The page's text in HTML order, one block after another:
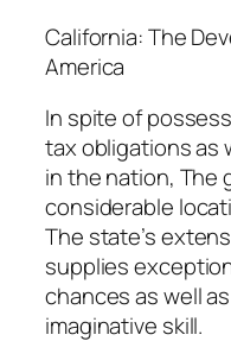
California: The
America
In spite of
tax obligations as
in the nation, The
considerable
The state’s
supplies
chances as well
imaginative skill.